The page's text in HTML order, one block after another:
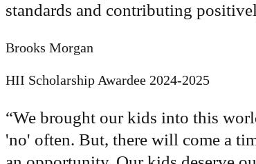
standards and contributing
Brooks Morgan
HII Scholarship Awardee 2024-2025
“We brought our kids into this
'no' often. But, there will come a